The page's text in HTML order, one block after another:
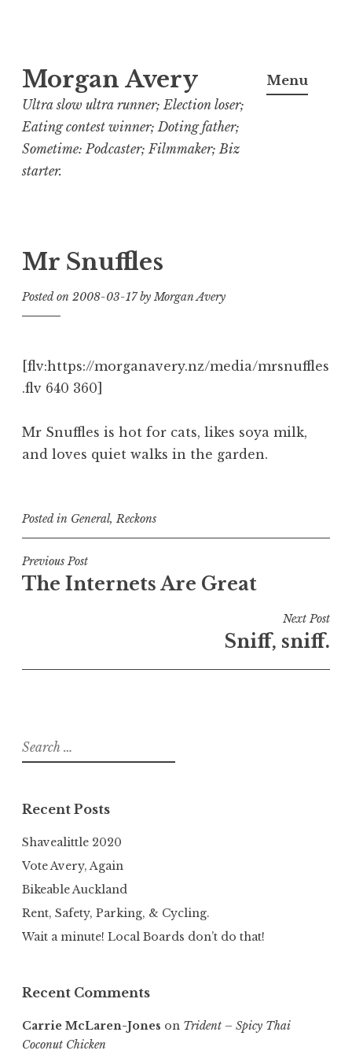
to
content
Morgan Avery
Ultra slow ultra runner; Election loser;
Eating contest winner; Doting father;
Sometime: Podcaster; Filmmaker; Biz
starter.
Menu
Mr Snuffles
Posted on 2008-03-17byMorgan Avery
[flv:https://morganavery.nz/media/mrsnuffles
.flv 640 360]
Mr Snuffles is hot for cats, likes soya milk,
and loves quiet walks in the garden.
Posted in General, Reckons
Post
navigation
Previous Post
The Internets Are Great
Next Post
Sniff, sniff.
Search
for:
Recent Posts
Shavealittle 2020
Vote Avery, Again
Bikeable Auckland
Rent, Safety, Parking, & Cycling.
Wait a minute! Local Boards don’t do that!
Recent Comments
Carrie McLaren-Jones on Trident – Spicy Thai
Coconut Chicken